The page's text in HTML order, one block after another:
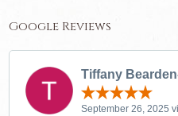
Google Reviews
Tiffany
September 26, 2025